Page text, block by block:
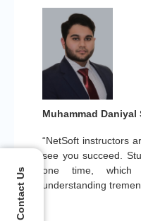
“NetSoft instructors
see you succeed.
one time, which
understanding
Muhammad Daniyal
Contact Us